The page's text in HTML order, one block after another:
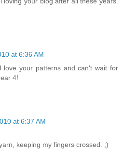
at 6:36 AM
love your patterns and can't wait for
4!
at 6:37 AM
keeping my fingers crossed. ;)